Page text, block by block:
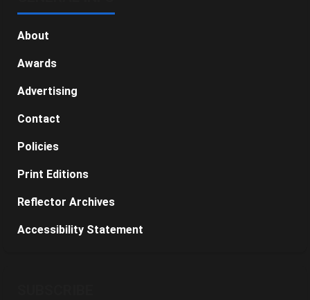
About
Awards
Advertising
Contact
Policies
Print Editions
Reflector Archives
Accessibility Statement